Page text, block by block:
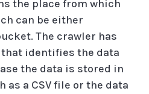
the place from which
can be either
The crawler has
identifies the data
the data is stored in
a CSV file or the data